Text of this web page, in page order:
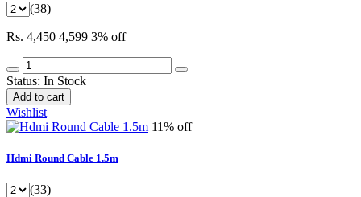
(38)
Rs. 4,450 4,599 3% off
Status: In Stock
Add to cart
Wishlist
11% off
Hdmi Round Cable 1.5m
(33)